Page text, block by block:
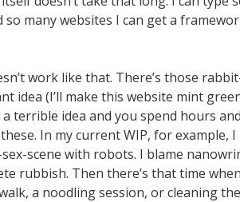
so many websites I can get a
work like that. There’s those
idea (I’ll make this website mint
terrible idea and you spend hours
In my current WIP, for example,
scene with robots. I blame
rubbish. Then there’s that time
a noodling session, or cleaning